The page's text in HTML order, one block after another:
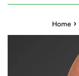
Home ›